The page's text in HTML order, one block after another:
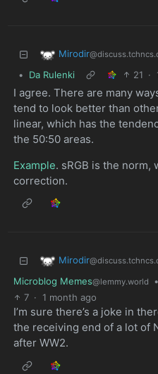
Mirodir
• Da Rulenki 21 ·
I agree. There are many
tend to look better than
linear, which has the
the 50:50 areas.
Example. sRGB is the norm,
correction.
Mirodir
Microblog Memes@lemmy.world •
7 · 1 month ago
I’m sure there’s a joke in
the receiving end of a lot of
after WW2.